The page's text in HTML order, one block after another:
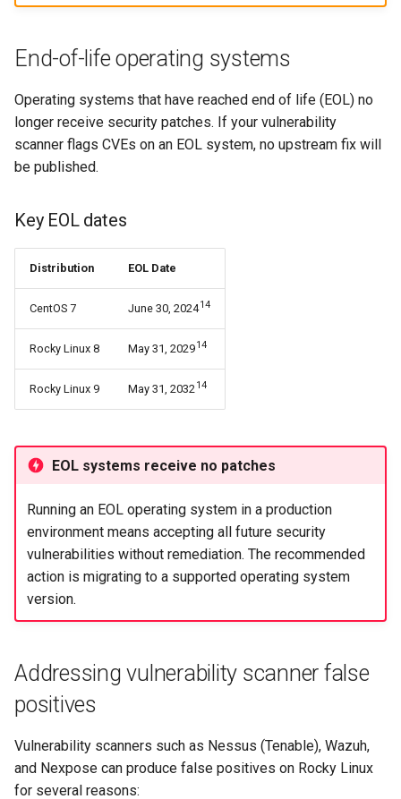
End-of-life operating systems
Operating systems that have reached end of life (EOL) no
longer receive security patches. If your vulnerability
scanner flags CVEs on an EOL system, no upstream fix will
be published.
Key EOL dates
Distribution EOL Date
CentOS 7 June 30, 202414
Rocky Linux 8 May 31, 202914
Rocky Linux 9 May 31, 203214
EOL systems receive no patches
Running an EOL operating system in a production
environment means accepting all future security
vulnerabilities without remediation. The recommended
action is migrating to a supported operating system
version.
Addressing vulnerability scanner false
positives
Vulnerability scanners such as Nessus (Tenable), Wazuh,
and Nexpose can produce false positives on Rocky Linux
for several reasons: